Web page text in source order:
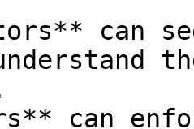
can
can